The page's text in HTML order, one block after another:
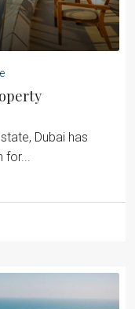
Dubai has
for...